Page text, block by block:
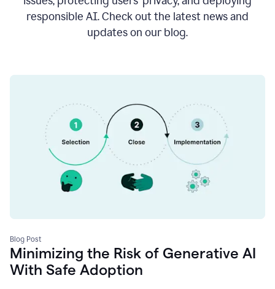
responsible AI. Check out the latest news and
updates on our blog.
Blog Post
Minimizing the Risk of Generative AI
With Safe Adoption